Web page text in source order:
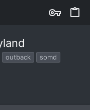
outback
somd